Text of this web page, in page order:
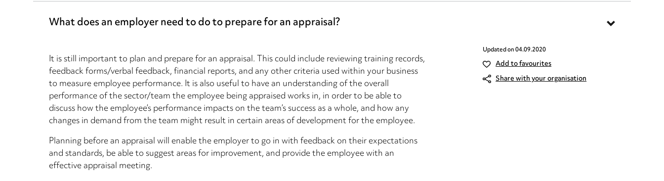
What does an employer need to do to prepare for an appraisal?
It is still important to plan and prepare for an appraisal. This could include reviewing training records,
feedback forms/verbal feedback, financial reports, and any other criteria used within your business
to measure employee performance. It is also useful to have an understanding of the overall
performance of the sector/team the employee being appraised works in, in order to be able to
discuss how the employee’s performance impacts on the team’s success as a whole, and how any
changes in demand from the team might result in certain areas of development for the employee.
Planning before an appraisal will enable the employer to go in with feedback on their expectations
and standards, be able to suggest areas for improvement, and provide the employee with an
effective appraisal meeting.
Updated on04.09.2020
Add to favourites
Share with your organisation